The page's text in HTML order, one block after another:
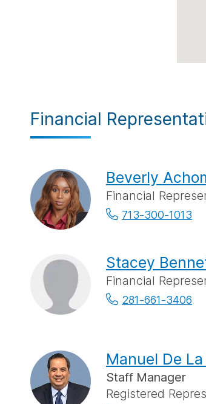
Financial
Beverly
Financial
713-300-1013
Stacey
Financial
281-661-3406
Manuel De La
Staff Manager
Registered